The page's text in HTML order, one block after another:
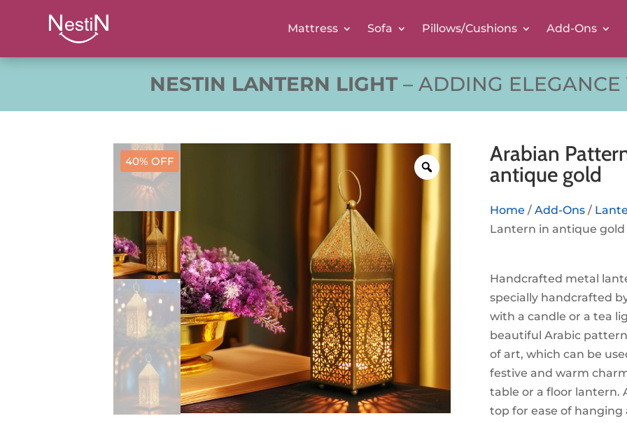
Mattress Sofa Pillows/Cushions Add-Ons
NESTIN LANTERN LIGHT – ADDING ELEGANCE
40% OFF
Arabian
antique gold
Home /Add-Ons /
Lantern in antique gold
Handcrafted metal
specially handcrafted
with a candle or a tea
beautiful Arabic
of art, which can be
festive and warm
table or a floor lantern.
top for ease of hanging